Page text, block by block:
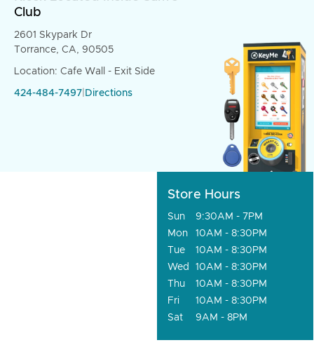
Club
2601 Skypark Dr
Torrance, CA, 90505
Location: Cafe Wall - Exit Side
424-484-7497 Directions
Store Hours
Sun
9:30AM - 7PM
Mon
10AM - 8:30PM
Tue
10AM - 8:30PM
Wed
10AM - 8:30PM
Thu
10AM - 8:30PM
Fri
10AM - 8:30PM
Sat
9AM - 8PM